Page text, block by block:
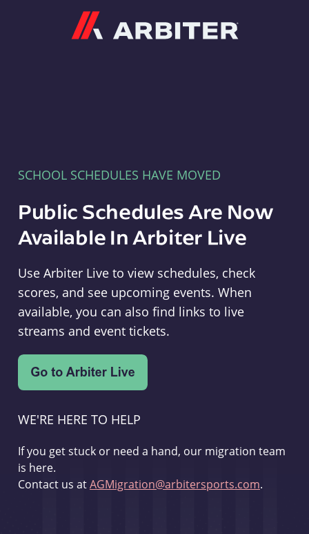
SCHOOL SCHEDULES HAVE MOVED
Public Schedules Are Now
Available In Arbiter Live
Use Arbiter Live to view schedules, check
scores, and see upcoming events. When
available, you can also find links to live
streams and event tickets.
WE'RE HERE TO HELP
If you get stuck or need a hand, our migration team
is here.
Contact us atAGMigration@arbitersports.com.